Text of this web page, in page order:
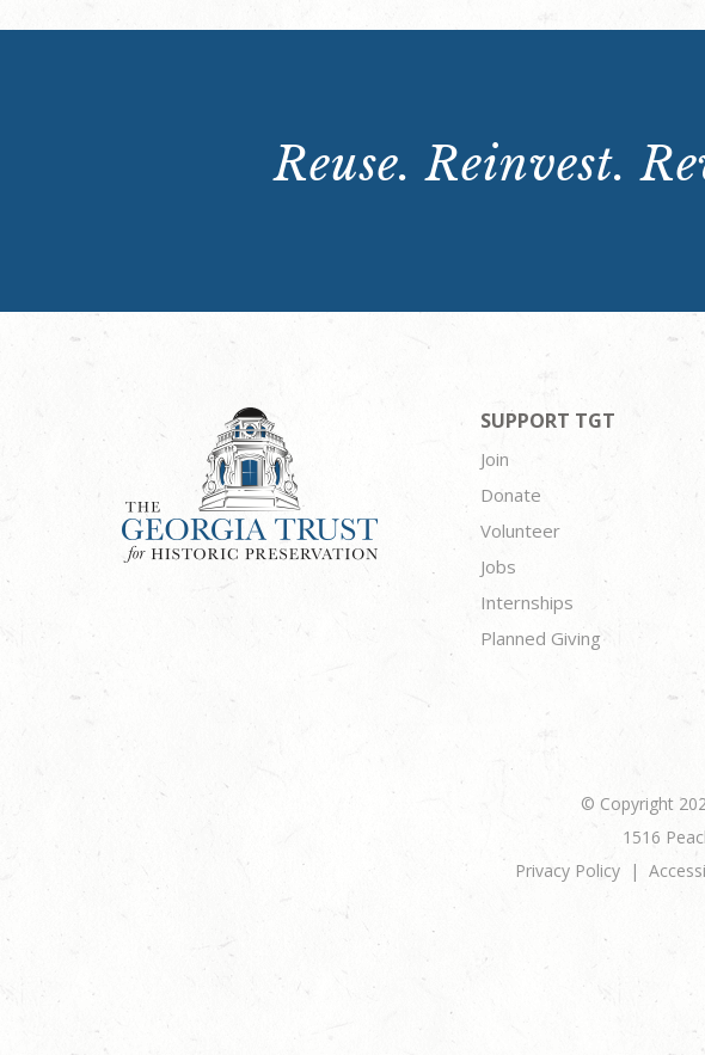
Reuse. Reinvest.
SUPPORT TGT
Join
Donate
Volunteer
Jobs
Internships
Planned Giving
© Copyright
1516
Privacy Policy